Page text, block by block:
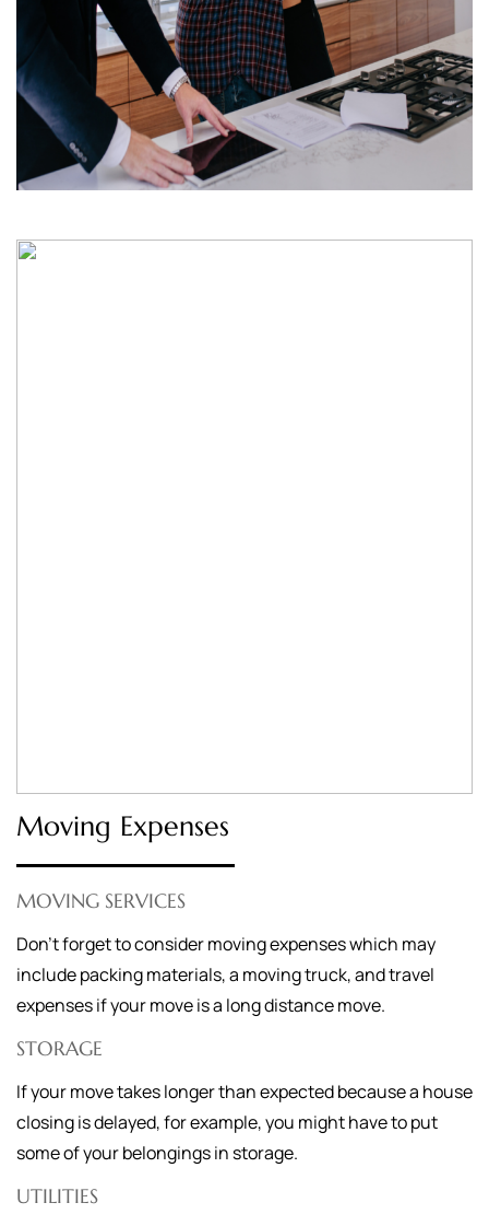
Moving Expenses
MOVING SERVICES
Don’t forget to consider moving expenses which may
include packing materials, a moving truck, and travel
expenses if your move is a long distance move.
STORAGE
If your move takes longer than expected because a house
closing is delayed, for example, you might have to put
some of your belongings in storage.
UTILITIES